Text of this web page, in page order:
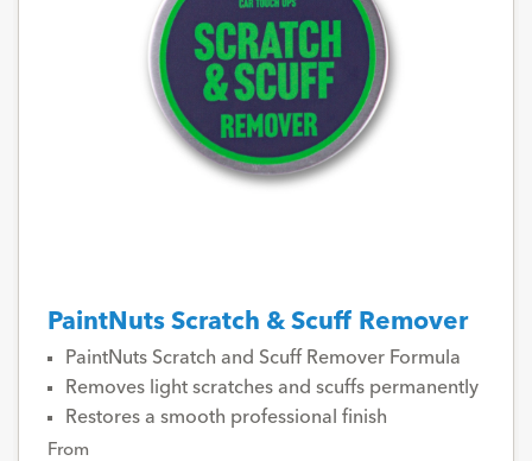
PaintNuts Scratch & Scuff Remover
PaintNuts Scratch and Scuff Remover Formula
Removes light scratches and scuffs permanently
Restores a smooth professional finish
From